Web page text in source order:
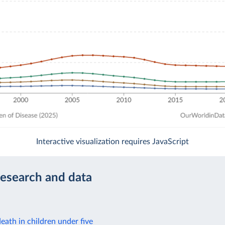
Interactive visualization requires JavaScript
and data
in children under five